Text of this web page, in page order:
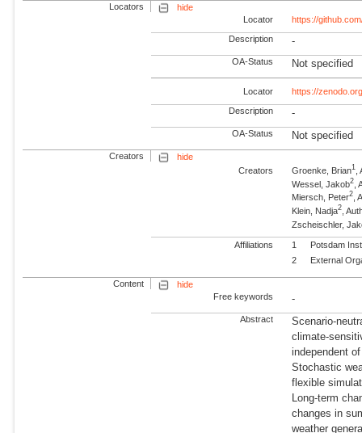
Locators
hide
Locator
https://
Description -
OA-Status Not specified
Locator https://
Description -
OA-Status Not specified
Creators
hide
Creators
Groenke, Brian1
Wessel, Jakob2 ,
Miersch, Peter2 ,
Klein, Nadja2 ,
Zscheischler,
Affiliations 1
Potsdam
2
External
Content
hide
Free keywords
-
Abstract
Scenario-
climate-
independent
Stochastic
flexible
Long-term
changes in
weather